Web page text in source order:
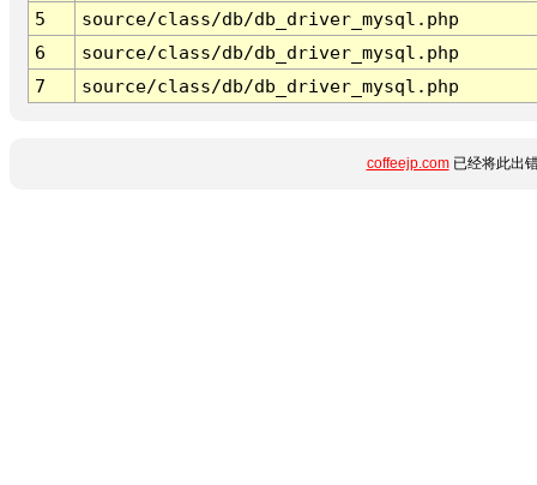
5
source/class/db/db_driver_mysql.php
6
source/class/db/db_driver_mysql.php
7
source/class/db/db_driver_mysql.php
coffeejp.com已经将此出